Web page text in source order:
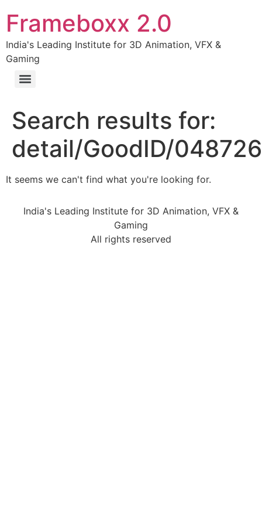
Frameboxx 2.0
India's Leading Institute for 3D Animation, VFX &
Gaming
Search results for:
detail/GoodID/
It seems we can't find what you're looking for.
India's Leading Institute for 3D Animation, VFX &
Gaming
All rights reserved